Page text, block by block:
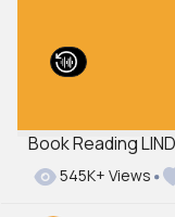
Book Reading
545K+ Views